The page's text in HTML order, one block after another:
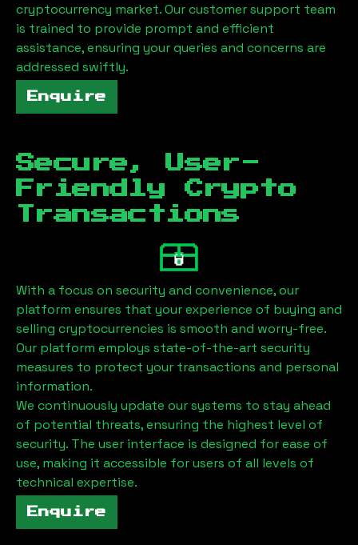
cryptocurrency market. Our customer support team
is trained to provide prompt and efficient
assistance, ensuring your queries and concerns are
addressed swiftly.
Enquire
Secure, User-
Friendly Crypto
Transactions
With a focus on security and convenience, our
platform ensures that your experience of buying and
selling cryptocurrencies is smooth and worry-free.
Our platform employs state-of-the-art security
measures to protect your transactions and personal
information.
We continuously update our systems to stay ahead
of potential threats, ensuring the highest level of
security. The user interface is designed for ease of
use, making it accessible for users of all levels of
technical expertise.
Enquire